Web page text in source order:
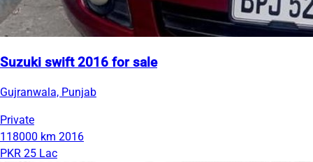
Suzuki swift 2016 for sale
Gujranwala, Punjab
Private
118000 km 2016
PKR 25 Lac